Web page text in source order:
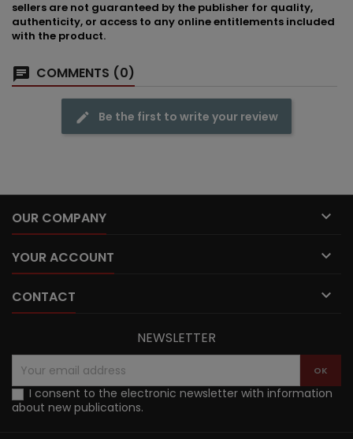
sellers are not guaranteed by the publisher for quality,
authenticity, or access to any online entitlements included
with the product.
COMMENTS (0)
Be the first to write your review
OUR COMPANY 
YOUR ACCOUNT 
CONTACT 
NEWSLETTER
I consent to the electronic newsletter with information
about new publications.